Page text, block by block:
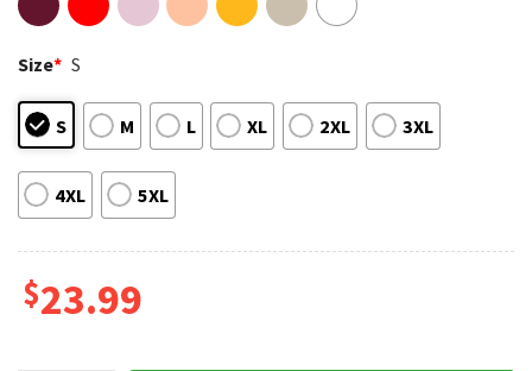
Size* S
S M L XL 2XL 3XL
4XL 5XL
$23.99